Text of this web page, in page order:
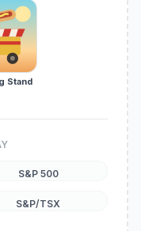
Stand
S&P 500
S&P/TSX